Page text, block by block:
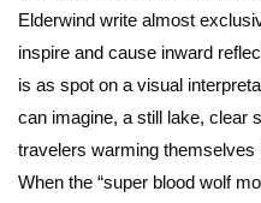
Elderwind write almost
inspire and cause inward
is as spot on a visual
can imagine, a still lake, clear
travelers warming themselves
When the “super blood wolf